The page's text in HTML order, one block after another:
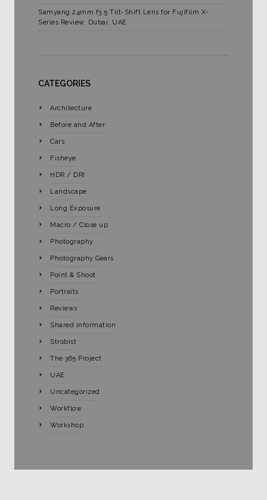
Samyang 24mm f3.5 Tilt-Shift Lens for Fujifilm X-
Series Review, Dubai, UAE.
CATEGORIES
Architecture
Before and After
Cars
Fisheye
HDR / DRI
Landscape
Long Exposure
Macro / Close up
Photography
Photography Gears
Point & Shoot
Portraits
Reviews
Shared information
Strobist
The 365 Project
UAE
Uncategorized
Workflow
Workshop